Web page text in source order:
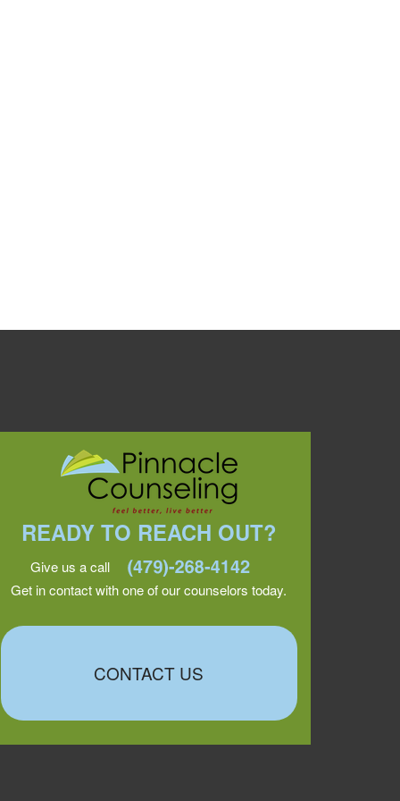
READY TO REACH OUT?
Give us a call
Get in contact with one of our counselors today.
CONTACT US